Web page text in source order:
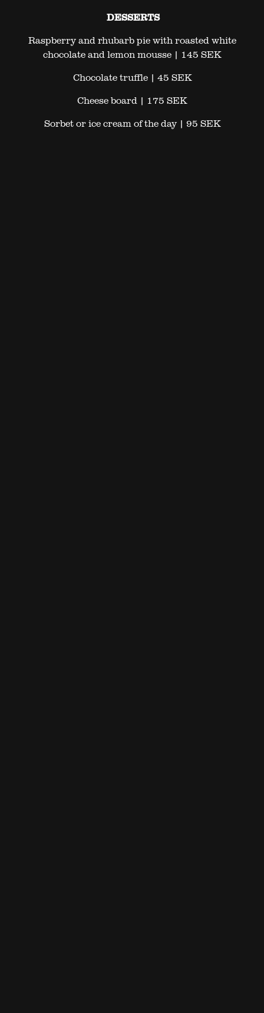
DESSERTS
Raspberry and rhubarb pie with roasted white
chocolate and lemon mousse | 145 SEK
Chocolate truffle | 45 SEK
Cheese board | 175 SEK
Sorbet or ice cream of the day | 95 SEK